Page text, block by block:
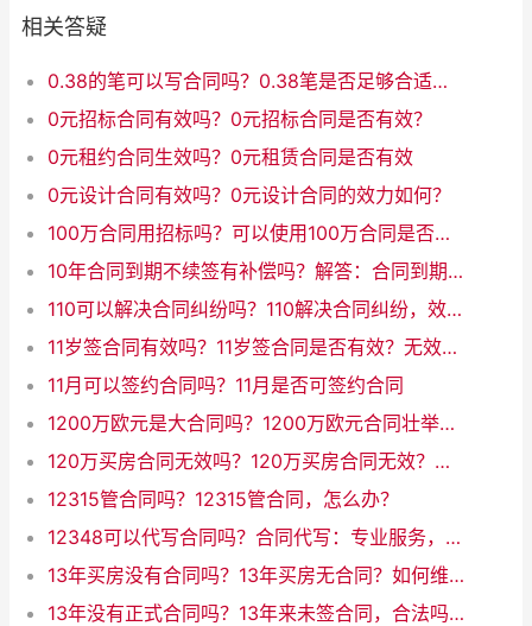
相关答疑
0.38的笔可以写合同吗？0.38笔是否足够合适用于签署合同？
0元招标合同有效吗？0元招标合同是否有效？
0元租约合同生效吗？0元租赁合同是否有效
0元设计合同有效吗？0元设计合同的效力如何？
100万合同用招标吗？可以使用100万合同是否需要招标作为新标题。
10年合同到期不续签有补偿吗？解答：合同到期未续签，是否有补偿？
110可以解决合同纠纷吗？110解决合同纠纷，效果如何？
11岁签合同有效吗？11岁签合同是否有效？无效的法律效力
11月可以签约合同吗？11月是否可签约合同
1200万欧元是大合同吗？1200万欧元合同壮举：如何定义大合同？
120万买房合同无效吗？120万买房合同无效？真相揭晓！
12315管合同吗？12315管合同，怎么办？
12348可以代写合同吗？合同代写：专业服务，快速、可靠
13年买房没有合同吗？13年买房无合同？如何维护自身权益
13年没有正式合同吗？13年来未签合同，合法吗？